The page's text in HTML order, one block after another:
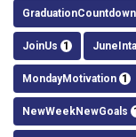
GraduationCountdown
JoinUs 1
MondayMotivation 1
NewWeekNewGoals 1